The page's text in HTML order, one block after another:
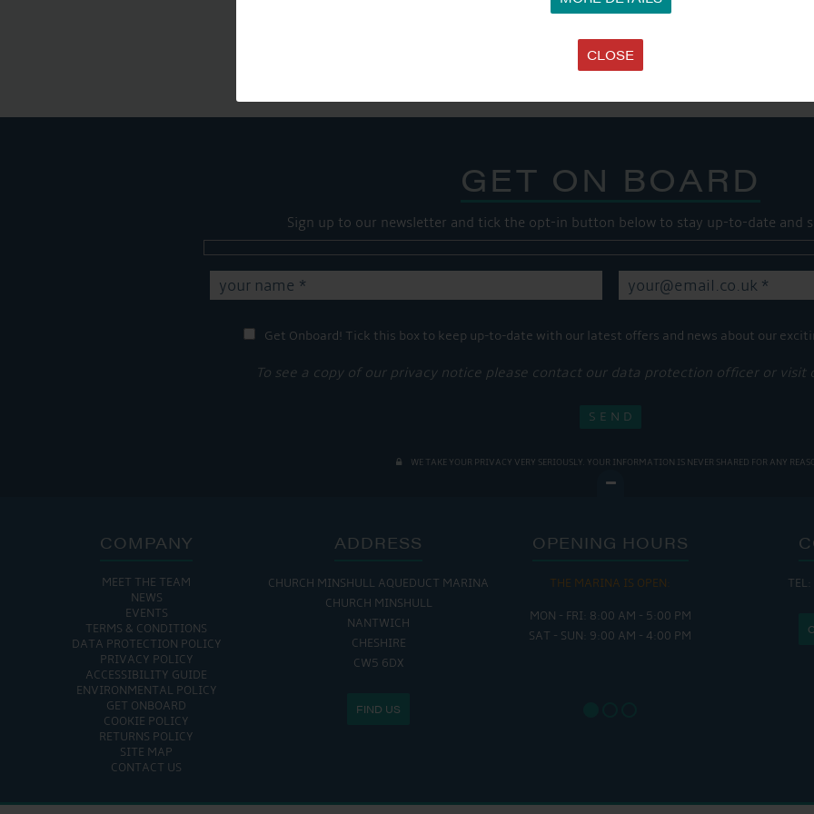
CLOSE
SHARE THIS ARTICLE
GET ON BOARD
Sign up to our newsletter and tick the opt-in button below to stay up-to-date and
Get Onboard! Tick this box to keep up-to-date with our latest offers and news about our
To see a copy of our privacy notice please contact our data protection officer or visit
WE TAKE YOUR PRIVACY VERY SERIOUSLY. YOUR INFORMATION IS NEVER SHARED FOR ANY
COMPANY
MEET THE TEAM
NEWS
EVENTS
TERMS & CONDITIONS
DATA PROTECTION POLICY
PRIVACY POLICY
ACCESSIBILITY GUIDE
ENVIRONMENTAL POLICY
GET ONBOARD
COOKIE POLICY
RETURNS POLICY
SITE MAP
CONTACT US
ADDRESS
CHURCH MINSHULL AQUEDUCT MARINA
CHURCH MINSHULL
NANTWICH
CHESHIRE
CW5 6DX
FIND US
OPENING HOURS
THE MARINA IS OPEN:
MON - FRI: 8:00 AM - 5:00 PM
SAT - SUN: 9:00 AM - 4:00 PM
FRI :